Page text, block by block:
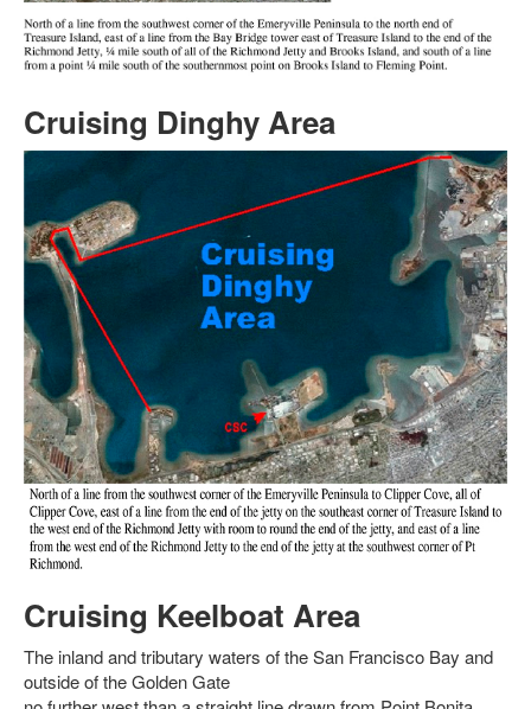
Cruising Dinghy Area
Cruising Keelboat Area
The inland and tributary waters of the San Francisco Bay and
outside of the Golden Gate